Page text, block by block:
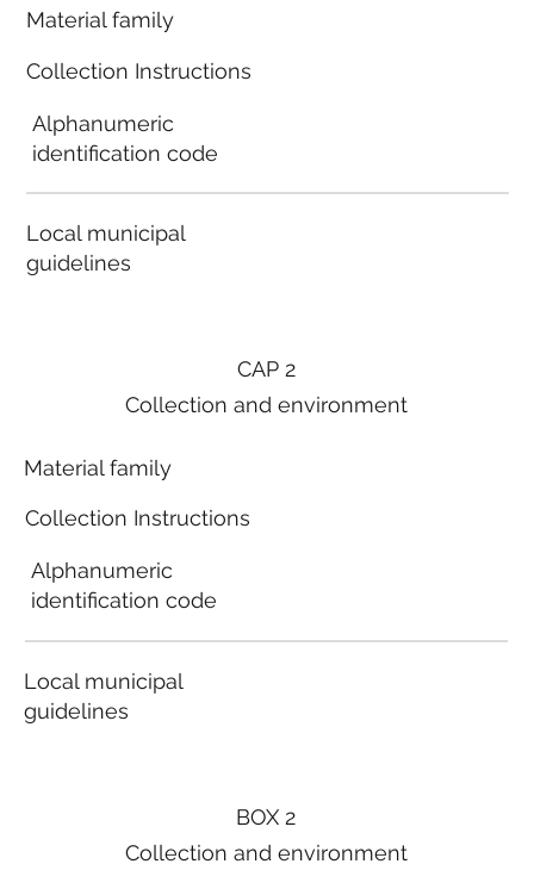
Material family
Collection Instructions
Alphanumeric
identification code
Local municipal
guidelines
BOX 2
Collection and environment
CAP 2
Collection and environment
Material family
Collection Instructions
Alphanumeric
identification code
Local municipal
guidelines